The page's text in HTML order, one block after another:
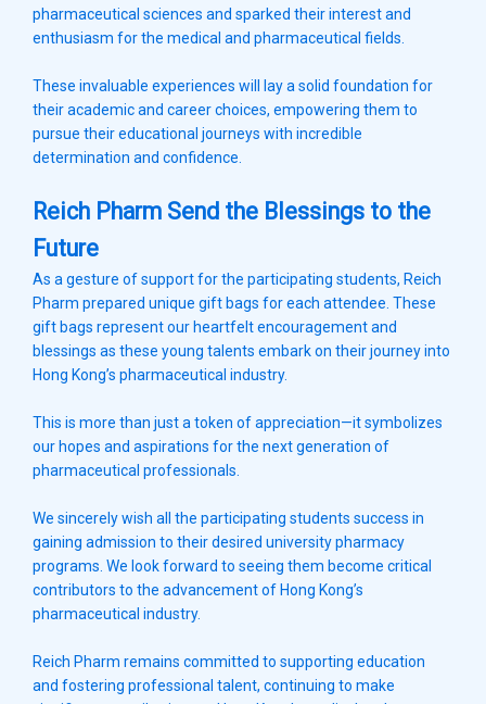
pharmaceutical sciences and sparked their interest and
enthusiasm for the medical and pharmaceutical fields.
These invaluable experiences will lay a solid foundation for
their academic and career choices, empowering them to
pursue their educational journeys with incredible
determination and confidence.
Reich Pharm Send the Blessings to the
Future
As a gesture of support for the participating students, Reich
Pharm prepared unique gift bags for each attendee. These
gift bags represent our heartfelt encouragement and
blessings as these young talents embark on their journey into
Hong Kong’s pharmaceutical industry.
This is more than just a token of appreciation—it symbolizes
our hopes and aspirations for the next generation of
pharmaceutical professionals.
We sincerely wish all the participating students success in
gaining admission to their desired university pharmacy
programs. We look forward to seeing them become critical
contributors to the advancement of Hong Kong’s
pharmaceutical industry.
Reich Pharm remains committed to supporting education
and fostering professional talent, continuing to make